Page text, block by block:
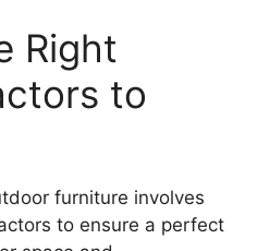
Right
to
furniture involves
to ensure a perfect